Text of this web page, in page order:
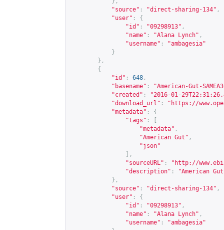
"source" : "direct-sharing-134" ,
"user" :
{
"id" : "09298913" ,
"name" : "Alana Lynch" ,
"username" :
"ambagesia"
}
},
{
"id" : 648 ,
"basename" :
"American-Gut-
"created" :
"2016-01-
"download_url" : " https://
"metadata" :
{
"tags" :
"metadata" ,
"American Gut" ,
"json"
],
"sourceURL" : " http://
"description" :
"American
},
"source" : "direct-sharing-134" ,
"user" :
{
"id" : "09298913" ,
"name" : "Alana Lynch" ,
"username" :
"ambagesia"